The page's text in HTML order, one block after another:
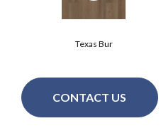
Texas Bur
CONTACT US